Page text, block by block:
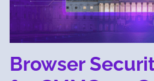
Browser